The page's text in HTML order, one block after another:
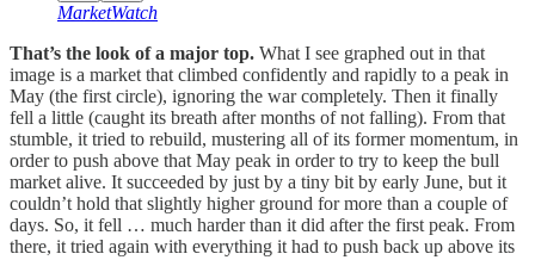
MarketWatch
That’s the look of a major top. What I see graphed out in that
image is a market that climbed confidently and rapidly to a peak in
May (the first circle), ignoring the war completely. Then it finally
fell a little (caught its breath after months of not falling). From that
stumble, it tried to rebuild, mustering all of its former momentum, in
order to push above that May peak in order to try to keep the bull
market alive. It succeeded by just by a tiny bit by early June, but it
couldn’t hold that slightly higher ground for more than a couple of
days. So, it fell … much harder than it did after the first peak. From
there, it tried again with everything it had to push back up above its